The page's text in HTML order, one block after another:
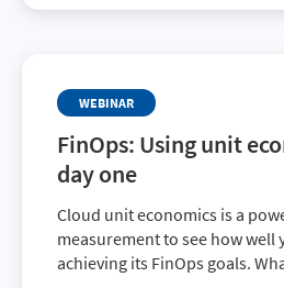
initiatives through a cost-
WEBINAR
FinOps: Using unit
day one
Cloud unit economics is a
measurement to see how
achieving its FinOps goals.